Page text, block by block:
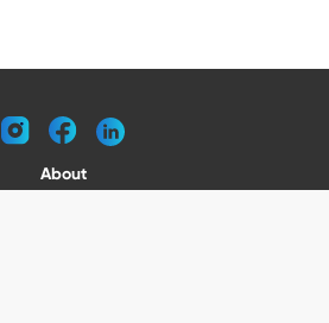
instagramfacebooklinkedin
About